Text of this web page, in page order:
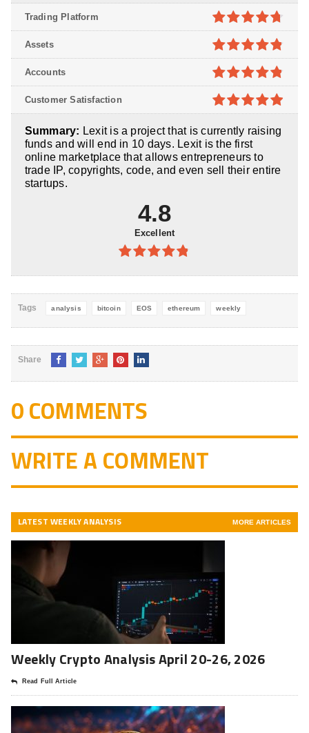
4.7out of
5
Trading Platform
4.8out of
5
Assets
4.8out of
5
Accounts
5
Customer Satisfaction
Summary: Lexit is a project that is currently raising
funds and will end in 10 days. Lexit is the first
online marketplace that allows entrepreneurs to
trade IP, copyrights, code, and even sell their entire
startups.
4.8
Excellent
4.8out of
Tags analysis bitcoin EOS ethereum weekly
Share
0 COMMENTS
WRITE A COMMENT
LATEST WEEKLY ANALYSIS MORE ARTICLES
Weekly Crypto Analysis April 20-26, 2026
Read Full Article